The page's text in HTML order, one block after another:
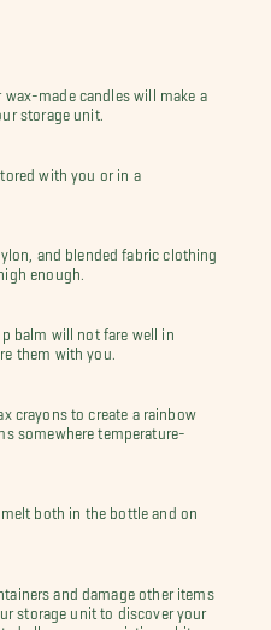
wax-made candles will make a
storage unit.
with you or in a
and blended fabric clothing
enough.
balm will not fare well in
them with you.
crayons to create a rainbow
somewhere temperature-
both in the bottle and on
and damage other items
storage unit to discover your